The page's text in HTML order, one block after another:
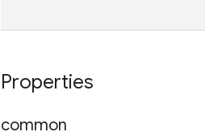
Properties
common